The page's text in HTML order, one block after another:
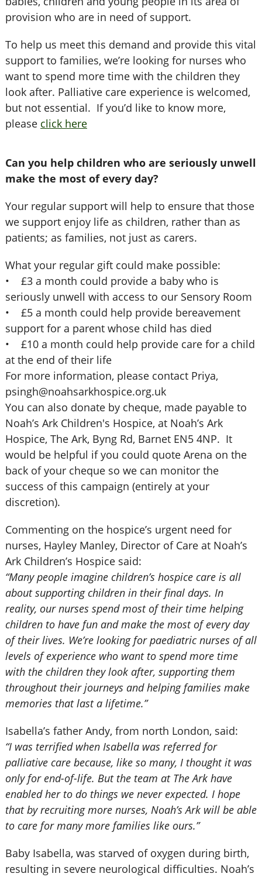
provision who are in need of support.
To help us meet this demand and provide this vital
support to families, we’re looking for nurses who
want to spend more time with the children they
look after. Palliative care experience is welcomed,
but not essential. If you’d like to know more,
please click here
Can you help children who are seriously unwell
make the most of every day?
Your regular support will help to ensure that those
we support enjoy life as children, rather than as
patients; as families, not just as carers.
What your regular gift could make possible:
• £3 a month could provide a baby who is
seriously unwell with access to our Sensory Room
• £5 a month could help provide bereavement
support for a parent whose child has died
• £10 a month could help provide care for a child
at the end of their life
For more information, please contact Priya,
psingh@noahsarkhospice.org.uk
You can also donate by cheque, made payable to
Noah’s Ark Children's Hospice, at Noah’s Ark
Hospice, The Ark, Byng Rd, Barnet EN5 4NP. It
would be helpful if you could quote Arena on the
back of your cheque so we can monitor the
success of this campaign (entirely at your
discretion).
Commenting on the hospice’s urgent need for
nurses, Hayley Manley, Director of Care at Noah’s
Ark Children’s Hospice said:
“Many people imagine children’s hospice care is all
about supporting children in their final days. In
reality, our nurses spend most of their time helping
children to have fun and make the most of every day
of their lives. We’re looking for paediatric nurses of all
levels of experience who want to spend more time
with the children they look after, supporting them
throughout their journeys and helping families make
memories that last a lifetime.”
Isabella’s father Andy, from north London, said:
“I was terrified when Isabella was referred for
palliative care because, like so many, I thought it was
only for end-of-life. But the team at The Ark have
enabled her to do things we never expected. I hope
that by recruiting more nurses, Noah’s Ark will be able
to care for many more families like ours.”
Baby Isabella, was starved of oxygen during birth,
resulting in severe neurological difficulties. Noah’s